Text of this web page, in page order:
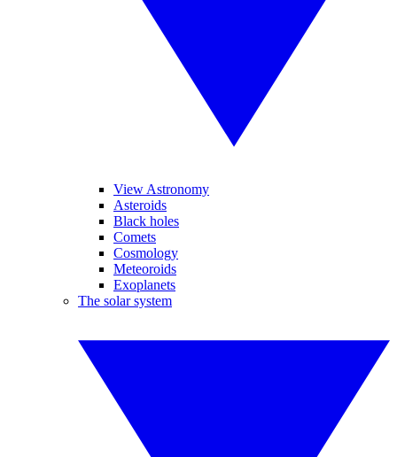
View Astronomy
Asteroids
Black holes
Comets
Cosmology
Meteoroids
Exoplanets
The solar system